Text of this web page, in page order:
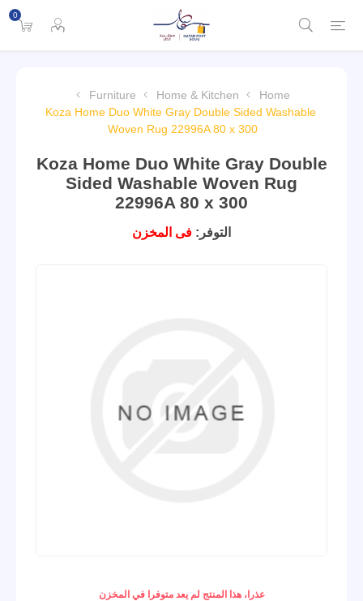
0
Home
Home & Kitchen
Furniture
Koza Home Duo White Gray Double Sided Washable
Woven Rug 22996A 80 x 300
Koza Home Duo White Gray Double
Sided Washable Woven Rug
22996A 80 x 300
التوفر: فى المخزن
عذرا، هذا المنتج لم يعد متوفرا في المخزن